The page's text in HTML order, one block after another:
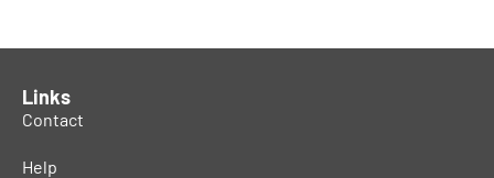
Links
Contact
Help